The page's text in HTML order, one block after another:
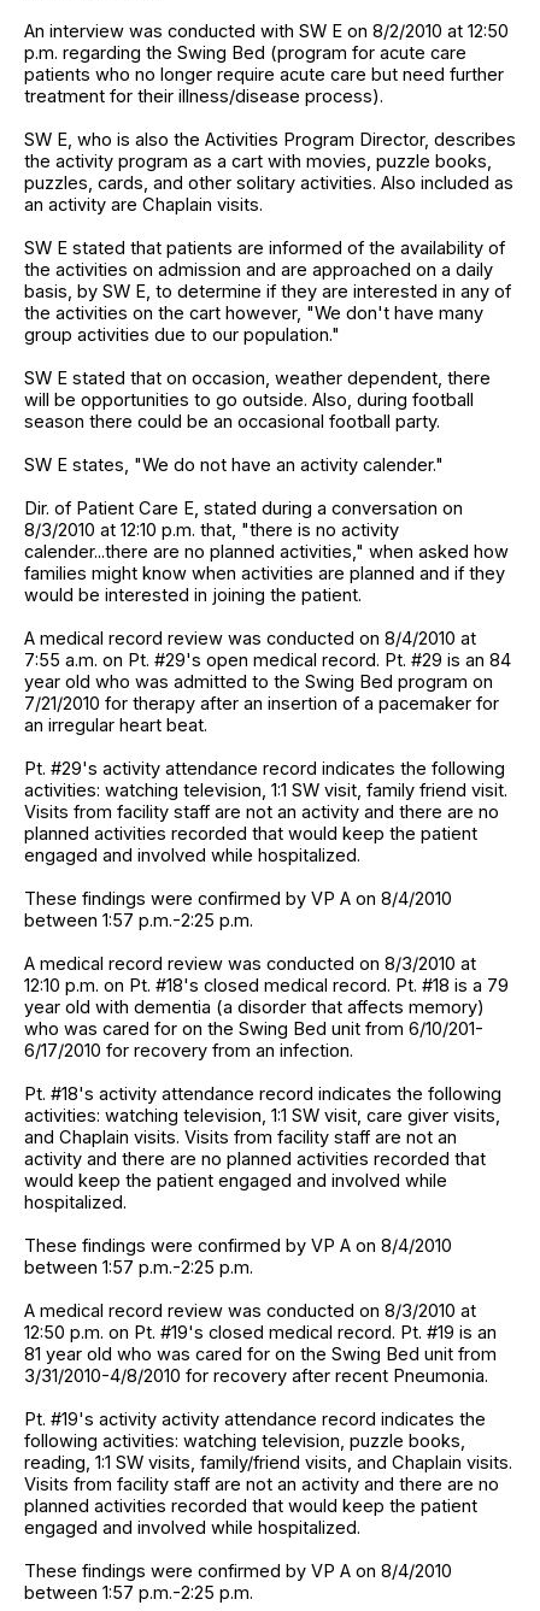
An interview was conducted with SW E on 8/2/2010 at 12:50
p.m. regarding the Swing Bed (program for acute care
patients who no longer require acute care but need further
treatment for their illness/disease process).
SW E, who is also the Activities Program Director, describes
the activity program as a cart with movies, puzzle books,
puzzles, cards, and other solitary activities. Also included as
an activity are Chaplain visits.
SW E stated that patients are informed of the availability of
the activities on admission and are approached on a daily
basis, by SW E, to determine if they are interested in any of
the activities on the cart however, "We don't have many
group activities due to our population."
SW E stated that on occasion, weather dependent, there
will be opportunities to go outside. Also, during football
season there could be an occasional football party.
SW E states, "We do not have an activity calender."
Dir. of Patient Care E, stated during a conversation on
8/3/2010 at 12:10 p.m. that, "there is no activity
calender...there are no planned activities," when asked how
families might know when activities are planned and if they
would be interested in joining the patient.
A medical record review was conducted on 8/4/2010 at
7:55 a.m. on Pt. #29's open medical record. Pt. #29 is an 84
year old who was admitted to the Swing Bed program on
7/21/2010 for therapy after an insertion of a pacemaker for
an irregular heart beat.
Pt. #29's activity attendance record indicates the following
activities: watching television, 1:1 SW visit, family friend visit.
Visits from facility staff are not an activity and there are no
planned activities recorded that would keep the patient
engaged and involved while hospitalized.
These findings were confirmed by VP A on 8/4/2010
between 1:57 p.m.-2:25 p.m.
A medical record review was conducted on 8/3/2010 at
12:10 p.m. on Pt. #18's closed medical record. Pt. #18 is a 79
year old with dementia (a disorder that affects memory)
who was cared for on the Swing Bed unit from 6/10/201-
6/17/2010 for recovery from an infection.
Pt. #18's activity attendance record indicates the following
activities: watching television, 1:1 SW visit, care giver visits,
and Chaplain visits. Visits from facility staff are not an
activity and there are no planned activities recorded that
would keep the patient engaged and involved while
hospitalized.
These findings were confirmed by VP A on 8/4/2010
between 1:57 p.m.-2:25 p.m.
A medical record review was conducted on 8/3/2010 at
12:50 p.m. on Pt. #19's closed medical record. Pt. #19 is an
81 year old who was cared for on the Swing Bed unit from
3/31/2010-4/8/2010 for recovery after recent Pneumonia.
Pt. #19's activity activity attendance record indicates the
following activities: watching television, puzzle books,
reading, 1:1 SW visits, family/friend visits, and Chaplain visits.
Visits from facility staff are not an activity and there are no
planned activities recorded that would keep the patient
engaged and involved while hospitalized.
These findings were confirmed by VP A on 8/4/2010
between 1:57 p.m.-2:25 p.m.